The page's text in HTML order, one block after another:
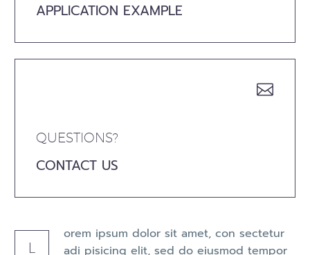
APPLICATION EXAMPLE


QUESTIONS?
CONTACT US
L
orem ipsum dolor sit amet, con sectetur
adi pisicing elit, sed do eiusmod tempor